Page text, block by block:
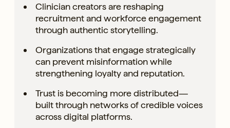
Clinician creators are reshaping
recruitment and workforce engagement
through authentic storytelling.
Organizations that engage strategically
can prevent misinformation while
strengthening loyalty and reputation.
Trust is becoming more distributed—
built through networks of credible voices
across digital platforms.